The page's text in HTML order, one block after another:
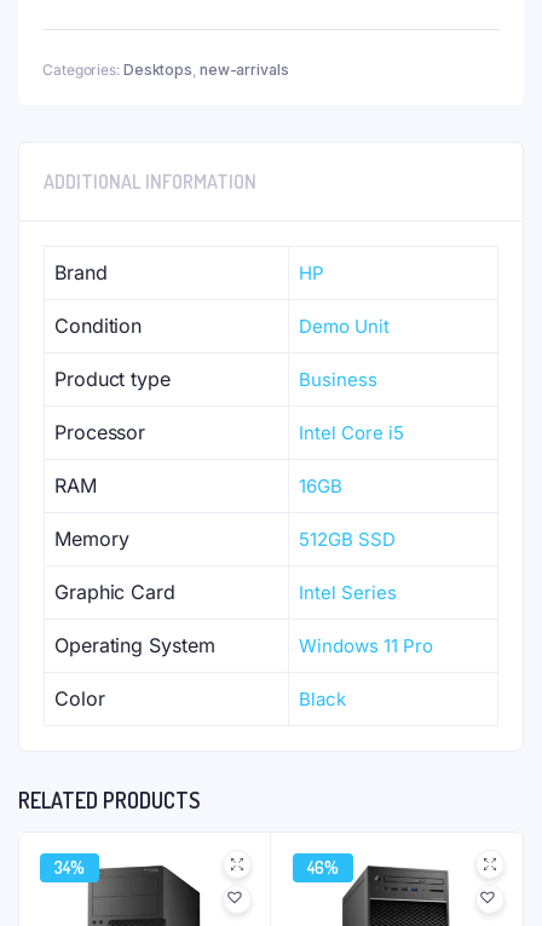
Categories: Desktops new-arrivals
ADDITIONAL INFORMATION
Brand HP
Condition Demo Unit
Product type Business
Processor Intel Core i5
RAM 16GB
Memory 512GB SSD
Graphic Card Intel Series
Operating System Windows 11 Pro
Color Black
RELATED PRODUCTS
34% 46%